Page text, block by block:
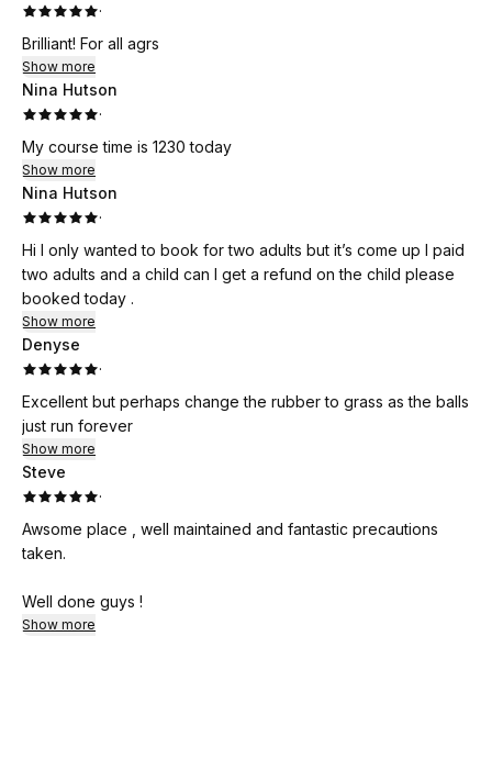
·
Brilliant! For all agrs
Show more
Nina Hutson
·
My course time is 1230 today
Show more
Nina Hutson
·
Hi I only wanted to book for two adults but it’s come up I paid
two adults and a child can I get a refund on the child please
booked today .
Show more
Denyse
·
Excellent but perhaps change the rubber to grass as the balls
just run forever
Show more
Steve
·
Awsome place , well maintained and fantastic precautions
taken.
Well done guys !
Show more